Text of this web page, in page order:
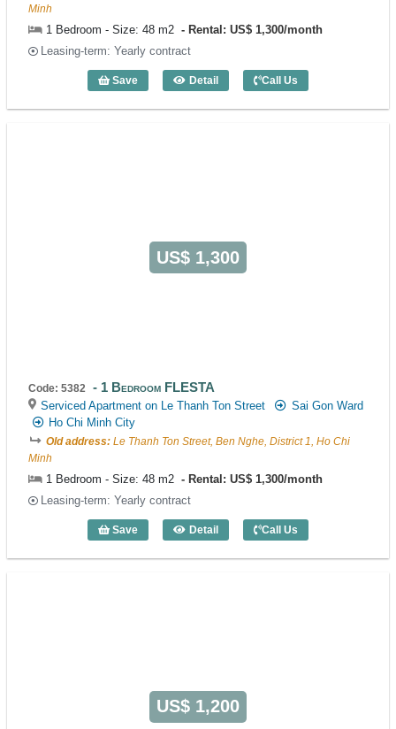
Minh
1 Bedroom - Size: 48 m2
Rental: US$ 1,300/month
Leasing-term: Yearly contract
Save Detail
1 Bedroom FLESTA (48m2) - Code: 5383
Call Us
US$ 1,300
Code: 5382 1 Bedroom FLESTA
Serviced Apartment on Le Thanh Ton Street
Sai Gon Ward
Ho Chi Minh City
Old address: Le Thanh Ton Street, Ben Nghe, District 1, Ho Chi
Minh
1 Bedroom - Size: 48 m2
Rental: US$ 1,300/month
Leasing-term: Yearly contract
Save Detail
1 Bedroom FLESTA (48m2) - Code: 5382
Call Us
US$ 1,200